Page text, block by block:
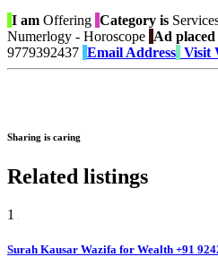
I am Offering Category is
Numerlogy - Horoscope Ad placed
9779392437 Email Address Visit
Sharing is caring
Related listings
1
Surah Kausar Wazifa for Wealth +91